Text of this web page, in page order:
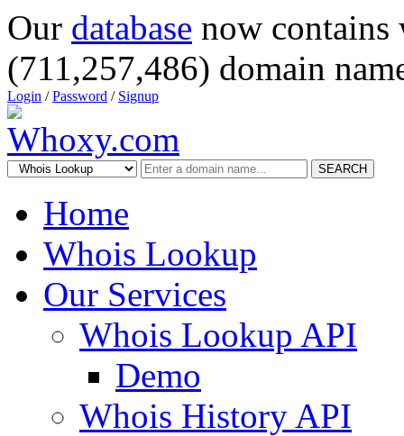
Our database now
(711,257,486) domain
Login /Password / Signup
SEARCH
Home
Whois Lookup
Our Services
Whois Lookup API
Demo
Whois History API